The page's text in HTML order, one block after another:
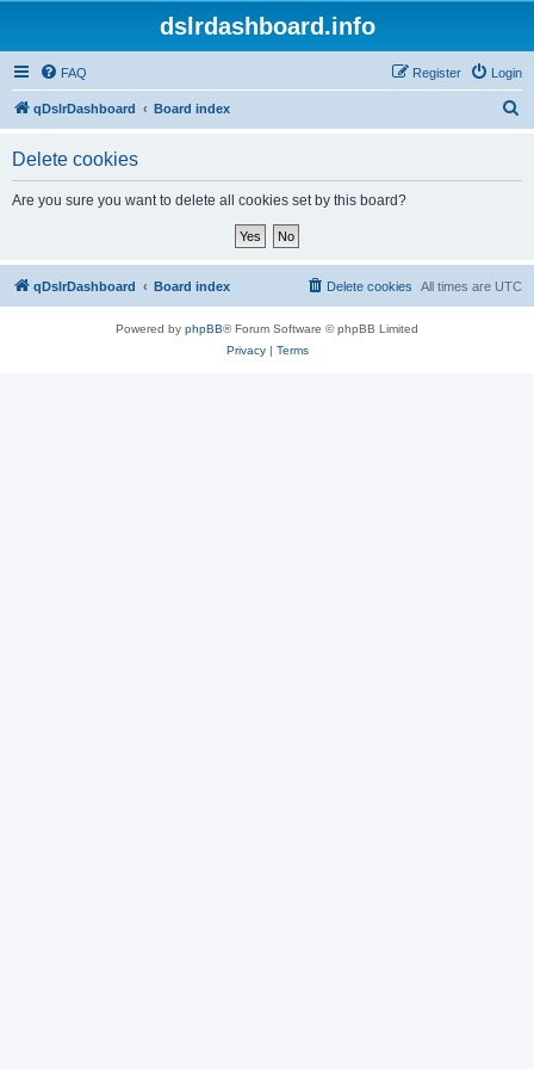
dslrdashboard.info
FAQ Login
Register
qDslrDashboard Board index
Delete cookies
Are you sure you want to delete all cookies set by this board?
qDslrDashboard Board index All times are UTC
Delete cookies
Powered by phpBB® Forum Software © phpBB Limited
Privacy| Terms